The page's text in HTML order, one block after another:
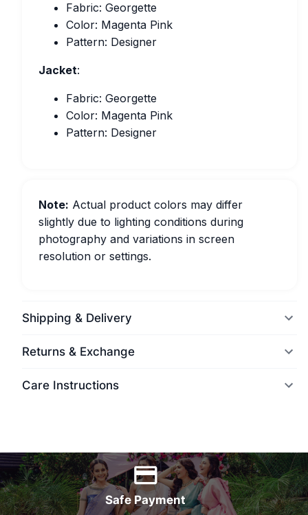
Fabric: Georgette
Color: Magenta Pink
Pattern: Designer
Jacket:
Fabric: Georgette
Color: Magenta Pink
Pattern: Designer
Note: Actual product colors may differ
slightly due to lighting conditions during
photography and variations in screen
resolution or settings.
Shipping & Delivery
Returns & Exchange
Care Instructions
Safe Payment